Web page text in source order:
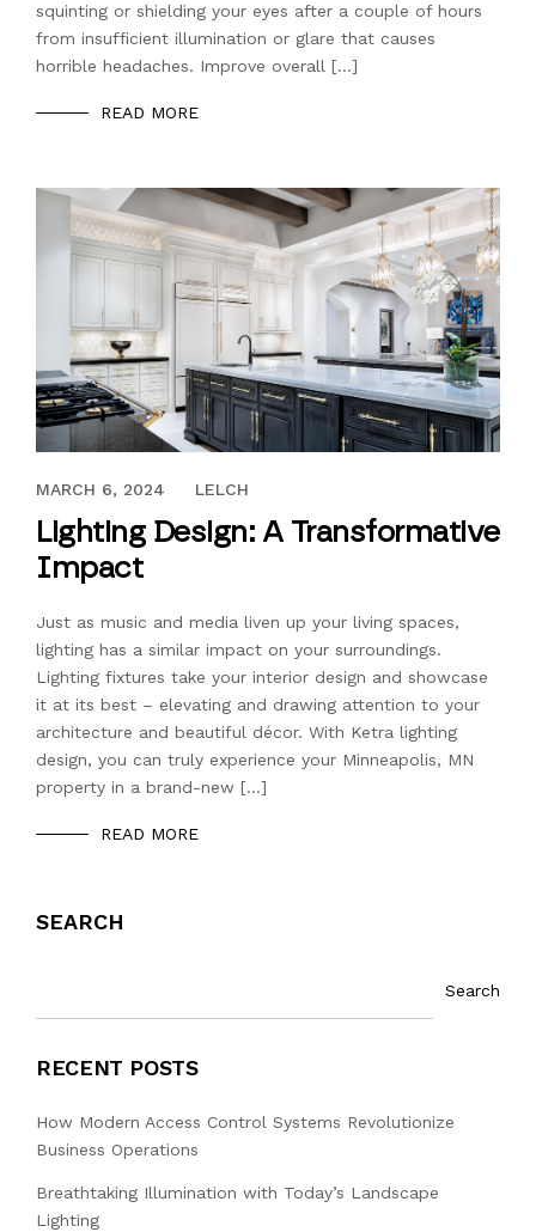
squinting or shielding your eyes after a couple of hours
from insufficient illumination or glare that causes
horrible headaches. Improve overall […]
READ MORE
AUGUST 20, 2021
MARCH 6, 2024 LELCH
Lighting Design: A Transformative
Impact
Just as music and media liven up your living spaces,
lighting has a similar impact on your surroundings.
Lighting fixtures take your interior design and showcase
it at its best – elevating and drawing attention to your
architecture and beautiful décor. With Ketra lighting
design, you can truly experience your Minneapolis, MN
property in a brand-new […]
READ MORE
SEARCH
Search
RECENT POSTS
How Modern Access Control Systems Revolutionize
Business Operations
Breathtaking Illumination with Today’s Landscape
Lighting